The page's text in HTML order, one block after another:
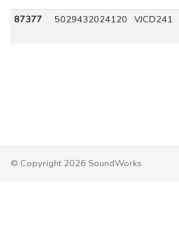
87377 5029432024120 VJCD241
© Copyright 2026 SoundWorks